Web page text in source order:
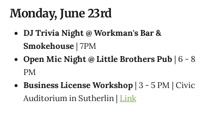
Monday, June 23rd
DJ Trivia Night @ Workman's Bar &
Smokehouse | 7PM
Open Mic Night @ Little Brothers Pub | 6 - 8
PM
Business License Workshop | 3 - 5 PM | Civic
Auditorium in Sutherlin | Link